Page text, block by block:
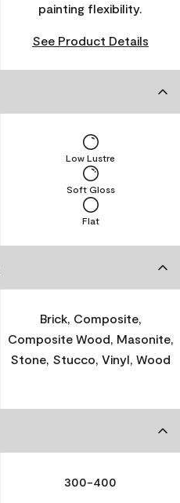
painting flexibility.
See Product Details
Flat
Soft Gloss
Low Lustre
Brick, Composite,
Composite Wood, Masonite,
Stone, Stucco, Vinyl, Wood
300-400